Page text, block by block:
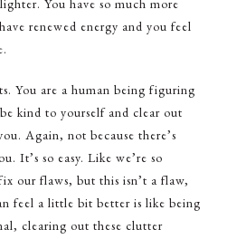
You have so much more
renewed energy and you feel
You are a human being figuring
kind to yourself and clear out
Again, not because there’s
It’s so easy. Like we’re so
our flaws, but this isn’t a flaw,
feel a little bit better is like being
clearing out these clutter